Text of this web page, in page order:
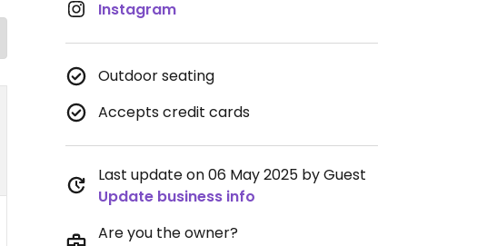
Instagram
Outdoor seating
Accepts credit cards
Last update on 06 May 2025 by Guest
Update business info
Are you the owner?